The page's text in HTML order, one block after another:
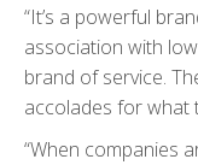
“It’s a powerful
association with low
brand of service.
accolades for what
“When companies